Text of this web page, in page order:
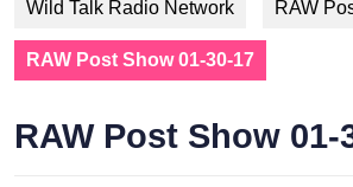
Wild Talk Radio Network RAW
RAW Post Show 01-30-17
RAW Post Show 01-